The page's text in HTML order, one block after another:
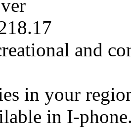
and
in your
in I-